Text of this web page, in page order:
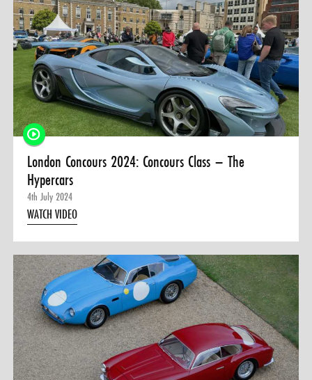
London Concours 2024: Concours Class – The
Hypercars
4th July 2024
WATCH VIDEO